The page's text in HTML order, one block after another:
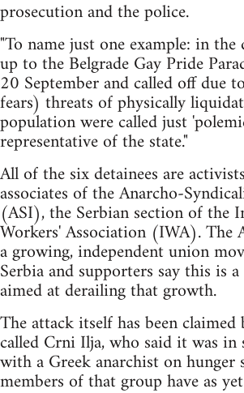
prosecution and the police.
"To name just one example: in the
up to the Belgrade Gay Pride
20 September and called off due
fears) threats of physically
population were called just
representative of the state."
All of the six detainees are
associates of the Anarcho-
(ASI), the Serbian section of the
Workers' Association (IWA). The
a growing, independent union
Serbia and supporters say this is
aimed at derailing that growth.
The attack itself has been
called Crni Ilja, who said it was
with a Greek anarchist on hunger
members of that group have as